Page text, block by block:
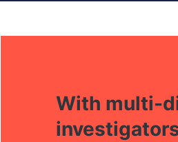
With multi-